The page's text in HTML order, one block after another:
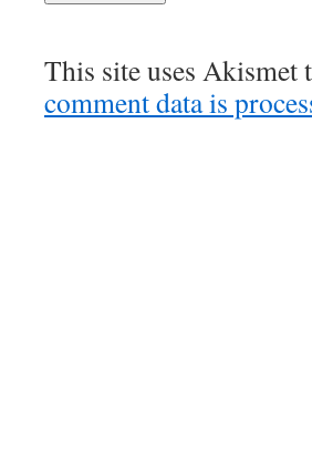
This site uses Akismet
comment data is